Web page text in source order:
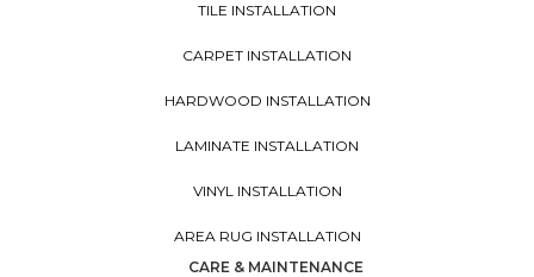
TILE INSTALLATION
CARPET INSTALLATION
HARDWOOD INSTALLATION
LAMINATE INSTALLATION
VINYL INSTALLATION
AREA RUG INSTALLATION
CARE & MAINTENANCE